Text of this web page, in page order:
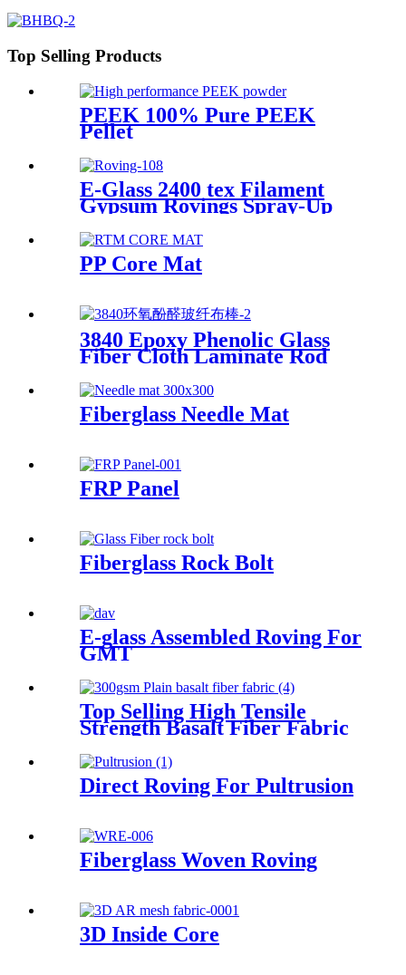
Top Selling Products
PEEK 100% Pure PEEK
Pellet
E-Glass 2400 tex Filament
Gypsum Rovings Spray-Up
Multi-End Plied Glass Fiber
direct Roving yarn
PP Core Mat
3840 Epoxy Phenolic Glass
Fiber Cloth Laminate Rod
Fiberglass Needle Mat
FRP Panel
Fiberglass Rock Bolt
E-glass Assembled Roving For
GMT
Top Selling High Tensile
Strength Basalt Fiber Fabric
For Reinforced Building
200gsm Thickness 0.2mm
With Fast Delivery
Direct Roving For Pultrusion
Fiberglass Woven Roving
3D Inside Core